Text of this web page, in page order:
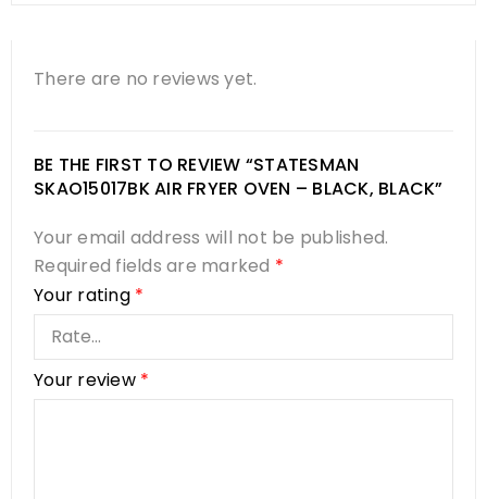
There are no reviews yet.
BE THE FIRST TO REVIEW “STATESMAN
SKAO15017BK AIR FRYER OVEN – BLACK, BLACK”
Your email address will not be published.
Required fields are marked *
Your rating *
Your review *